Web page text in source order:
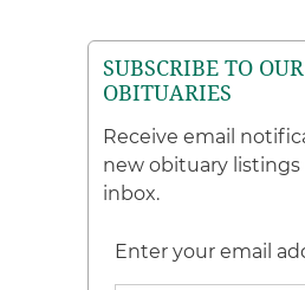
SUBSCRIBE TO OUR
OBITUARIES
Receive email
new obituary
inbox.
Enter your email